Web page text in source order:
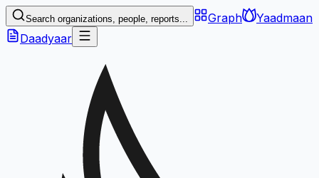
Search organizations, people, reports... Graph
Yaadmaan
Daadyaar